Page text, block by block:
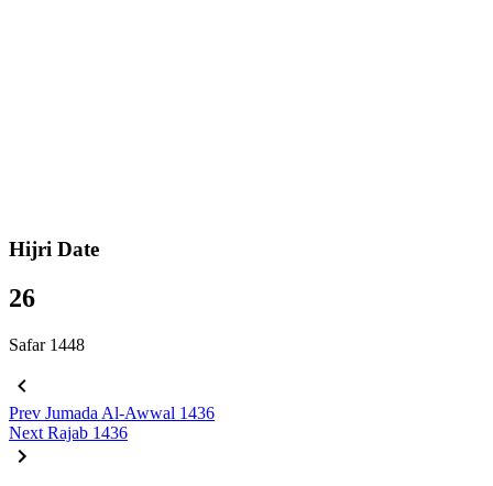
Hijri Date
26
Safar 1448
Prev Jumada Al-Awwal 1436
Next Rajab 1436